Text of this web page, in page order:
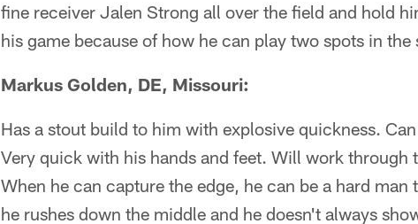
fine receiver Jalen Strong all over the field and hold
his game because of how he can play two spots in the
Markus Golden, DE, Missouri:
Has a stout build to him with explosive quickness.
Very quick with his hands and feet. Will work through
When he can capture the edge, he can be a hard
he rushes down the middle and he doesn't always